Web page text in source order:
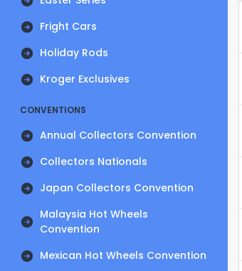
Fright Cars
Holiday Rods
Kroger Exclusives
CONVENTIONS
Annual Collectors Convention
Collectors Nationals
Japan Collectors Convention
Malaysia Hot Wheels
Convention
Mexican Hot Wheels Convention